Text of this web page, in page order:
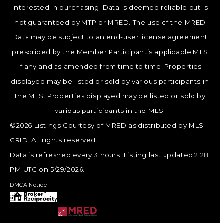
interested in purchasing. Data is deemed reliable but is
not guaranteed by MTP or MRED. The use of the MRED
Data may be subject to an end-user license agreement
prescribed by the Member Participant’s applicable MLS
if any and as amended from time to time. Properties
displayed may be listed or sold by various participants in
the MLS. Properties displayed may be listed or sold by
various participants in the MLS.
©2026 Listings Courtesy of MRED as distributed by MLS
GRID. All rights reserved.
Data is refreshed every 3 hours. Listing last updated 2:28
PM UTC on 5/29/2026.
DMCA Notice